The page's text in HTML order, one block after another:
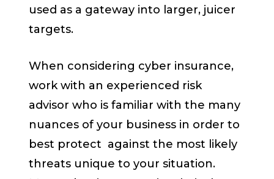
used as a gateway into larger, juicer
targets.
When considering cyber insurance,
work with an experienced risk
advisor who is familiar with the many
nuances of your business in order to
best protect against the most likely
threats unique to your situation.